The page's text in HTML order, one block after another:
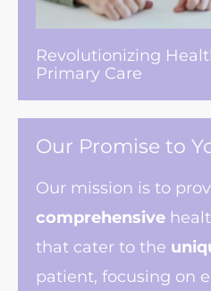
Revolutionizing
Primary Care
Our Promise to
Our mission is to
comprehensive
that cater to the
patient, focusing on